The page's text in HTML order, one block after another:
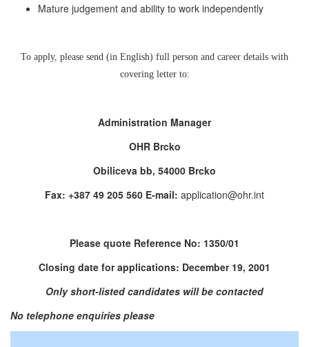
Mature judgement and ability to work independently
To apply, please send (in English) full person and career details with
covering letter to:
Administration Manager
OHR Brcko
Obiliceva bb, 54000 Brcko
Fax: +387 49 205 560 E-mail: application@ohr.int
Please quote Reference No: 1350/01
Closing date for applications: December 19, 2001
Only short-listed candidates will be contacted
No telephone enquiries please